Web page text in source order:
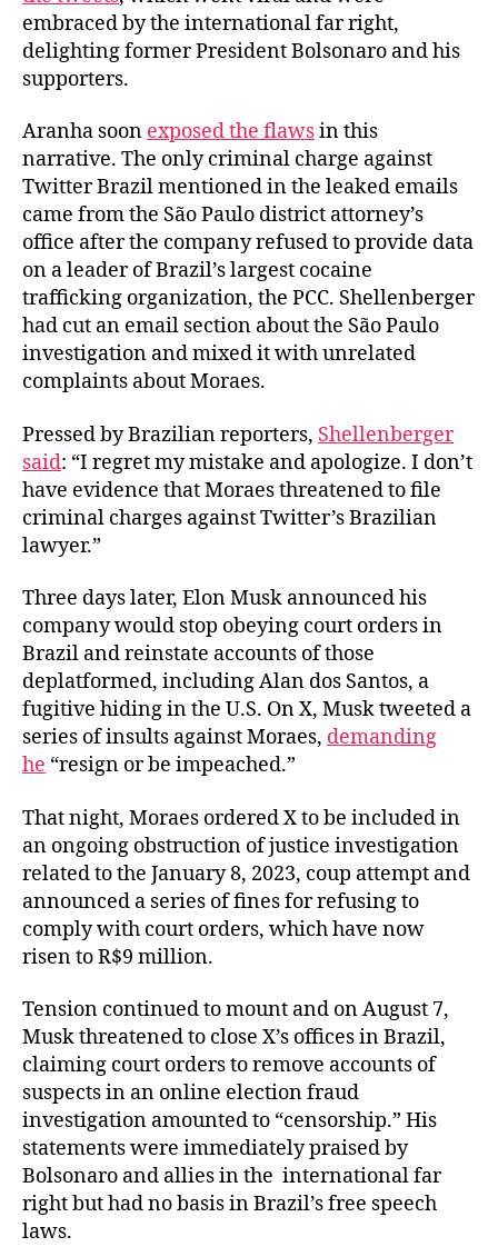
embraced by the international far right,
delighting former President Bolsonaro and his
supporters.
Aranha soon exposed the flawsin this
narrative. The only criminal charge against
Twitter Brazil mentioned in the leaked emails
came from the São Paulo district attorney’s
office after the company refused to provide data
on a leader of Brazil’s largest cocaine
trafficking organization, the PCC. Shellenberger
had cut an email section about the São Paulo
investigation and mixed it with unrelated
complaints about Moraes.
Pressed by Brazilian reporters, Shellenberger
said: “I regret my mistake and apologize. I don’t
have evidence that Moraes threatened to file
criminal charges against Twitter’s Brazilian
lawyer.”
Three days later, Elon Musk announced his
company would stop obeying court orders in
Brazil and reinstate accounts of those
deplatformed, including Alan dos Santos, a
fugitive hiding in the U.S. On X, Musk tweeted a
series of insults against Moraes, demanding
he “resign or be impeached.”
That night, Moraes ordered X to be included in
an ongoing obstruction of justice investigation
related to the January 8, 2023, coup attempt and
announced a series of fines for refusing to
comply with court orders, which have now
risen to R$9 million.
Tension continued to mount and on August 7,
Musk threatened to close X’s offices in Brazil,
claiming court orders to remove accounts of
suspects in an online election fraud
investigation amounted to “censorship.” His
statements were immediately praised by
Bolsonaro and allies in the international far
right but had no basis in Brazil’s free speech
laws.